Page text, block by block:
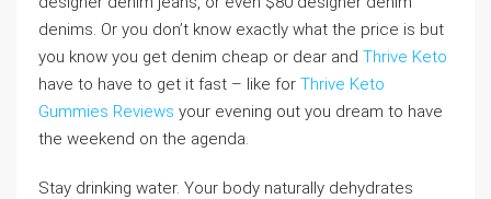
denims. Or you don’t know exactly what the price is but
you know you get denim cheap or dear and Thrive Keto
have to have to get it fast – like for Thrive Keto
Gummies Reviews your evening out you dream to have
the weekend on the agenda.
Stay drinking water. Your body naturally dehydrates